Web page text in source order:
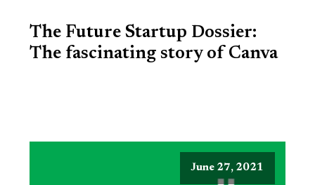
The Future Startup Dossier:
The fascinating story of Canva
June 27, 2021